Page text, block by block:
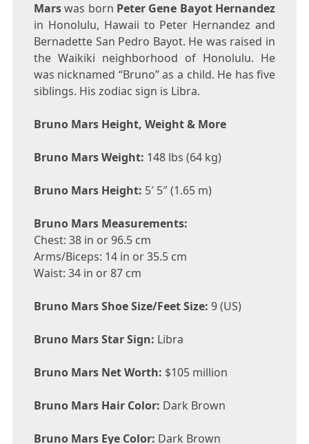
Marswas born Peter Gene Bayot Hernandez
in Honolulu, Hawaii to Peter Hernandez and
Bernadette San Pedro Bayot. He was raised in
the Waikiki neighborhood of Honolulu. He
was nicknamed “Bruno” as a child. He has five
siblings. His zodiac sign is Libra.
Bruno Mars Height, Weight & More
Bruno Mars Weight: 148 lbs (64 kg)
Bruno Mars Height: 5′ 5″ (1.65 m)
Bruno Mars Measurements:
Chest: 38 in or 96.5 cm
Arms/Biceps: 14 in or 35.5 cm
Waist: 34 in or 87 cm
Bruno Mars Shoe Size/Feet Size: 9 (US)
Bruno Mars Star Sign: Libra
Bruno Mars Net Worth: $105 million
Bruno Mars Hair Color: Dark Brown
Bruno Mars Eye Color: Dark Brown